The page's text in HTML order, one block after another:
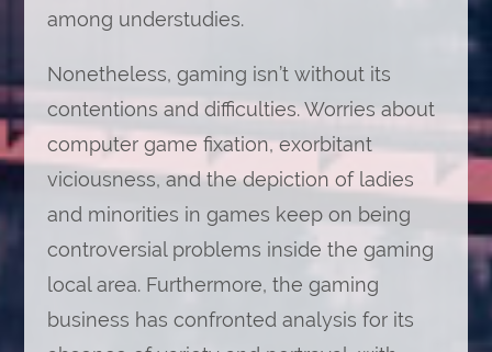
among understudies.
Nonetheless, gaming isn’t without its
contentions and difficulties. Worries about
computer game fixation, exorbitant
viciousness, and the depiction of ladies
and minorities in games keep on being
controversial problems inside the gaming
local area. Furthermore, the gaming
business has confronted analysis for its